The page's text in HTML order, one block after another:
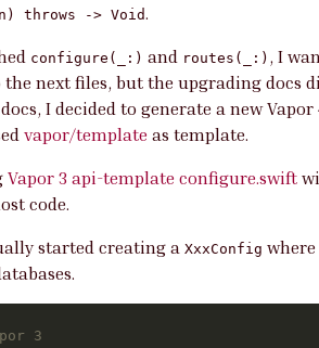
throws -> Void.
configure(_:) and routes(_:) , I
next files, but the upgrading docs
I decided to generate a new
vapor/template as template.
Vapor 3 api-template configure.swift
code.
started creating a XxxConfig
3